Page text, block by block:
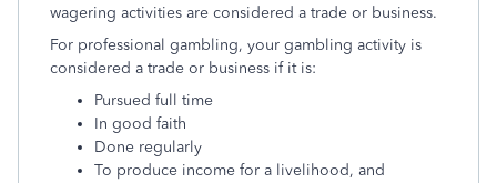
wagering activities are considered a trade or business.
For professional gambling, your gambling activity is
considered a trade or business if it is:
Pursued full time
In good faith
Done regularly
To produce income for a livelihood, and